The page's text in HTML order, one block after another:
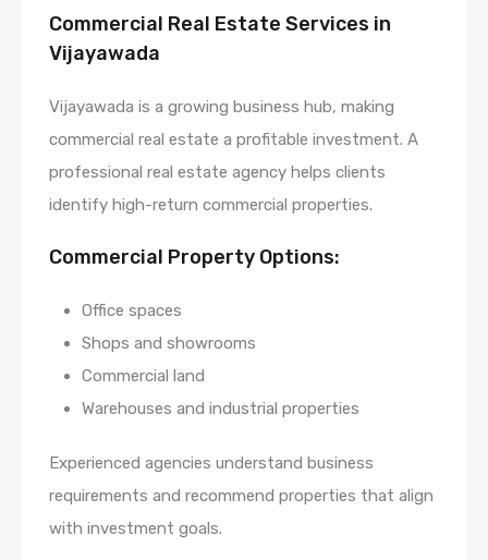
Commercial Real Estate Services in
Vijayawada
Vijayawada is a growing business hub, making
commercial real estate a profitable investment. A
professional real estate agency helps clients
identify high-return commercial properties.
Commercial Property Options:
Office spaces
Shops and showrooms
Commercial land
Warehouses and industrial properties
Experienced agencies understand business
requirements and recommend properties that align
with investment goals.